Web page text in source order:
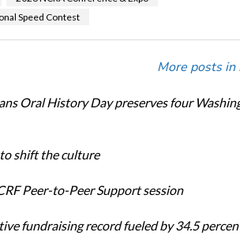
Speed Contest
More posts in
Oral History Day preserves four
shift the culture
Peer-to-Peer Support session
fundraising record fueled by 34.5